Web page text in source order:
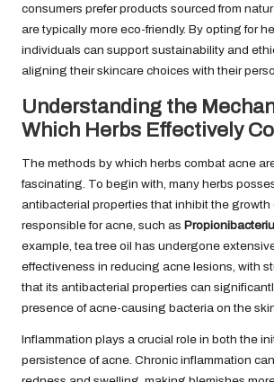
consumers prefer products sourced from
are typically more eco-friendly. By opting for
individuals can support sustainability and
aligning their skincare choices with their
Understanding the
Which Herbs Effectively
The methods by which herbs combat acne
fascinating. To begin with, many herbs
antibacterial properties that inhibit the growth
responsible for acne, such as
example, tea tree oil has undergone
effectiveness in reducing acne lesions, with
that its antibacterial properties can
presence of acne-causing bacteria on the
Inflammation plays a crucial role in both the
persistence of acne. Chronic inflammation